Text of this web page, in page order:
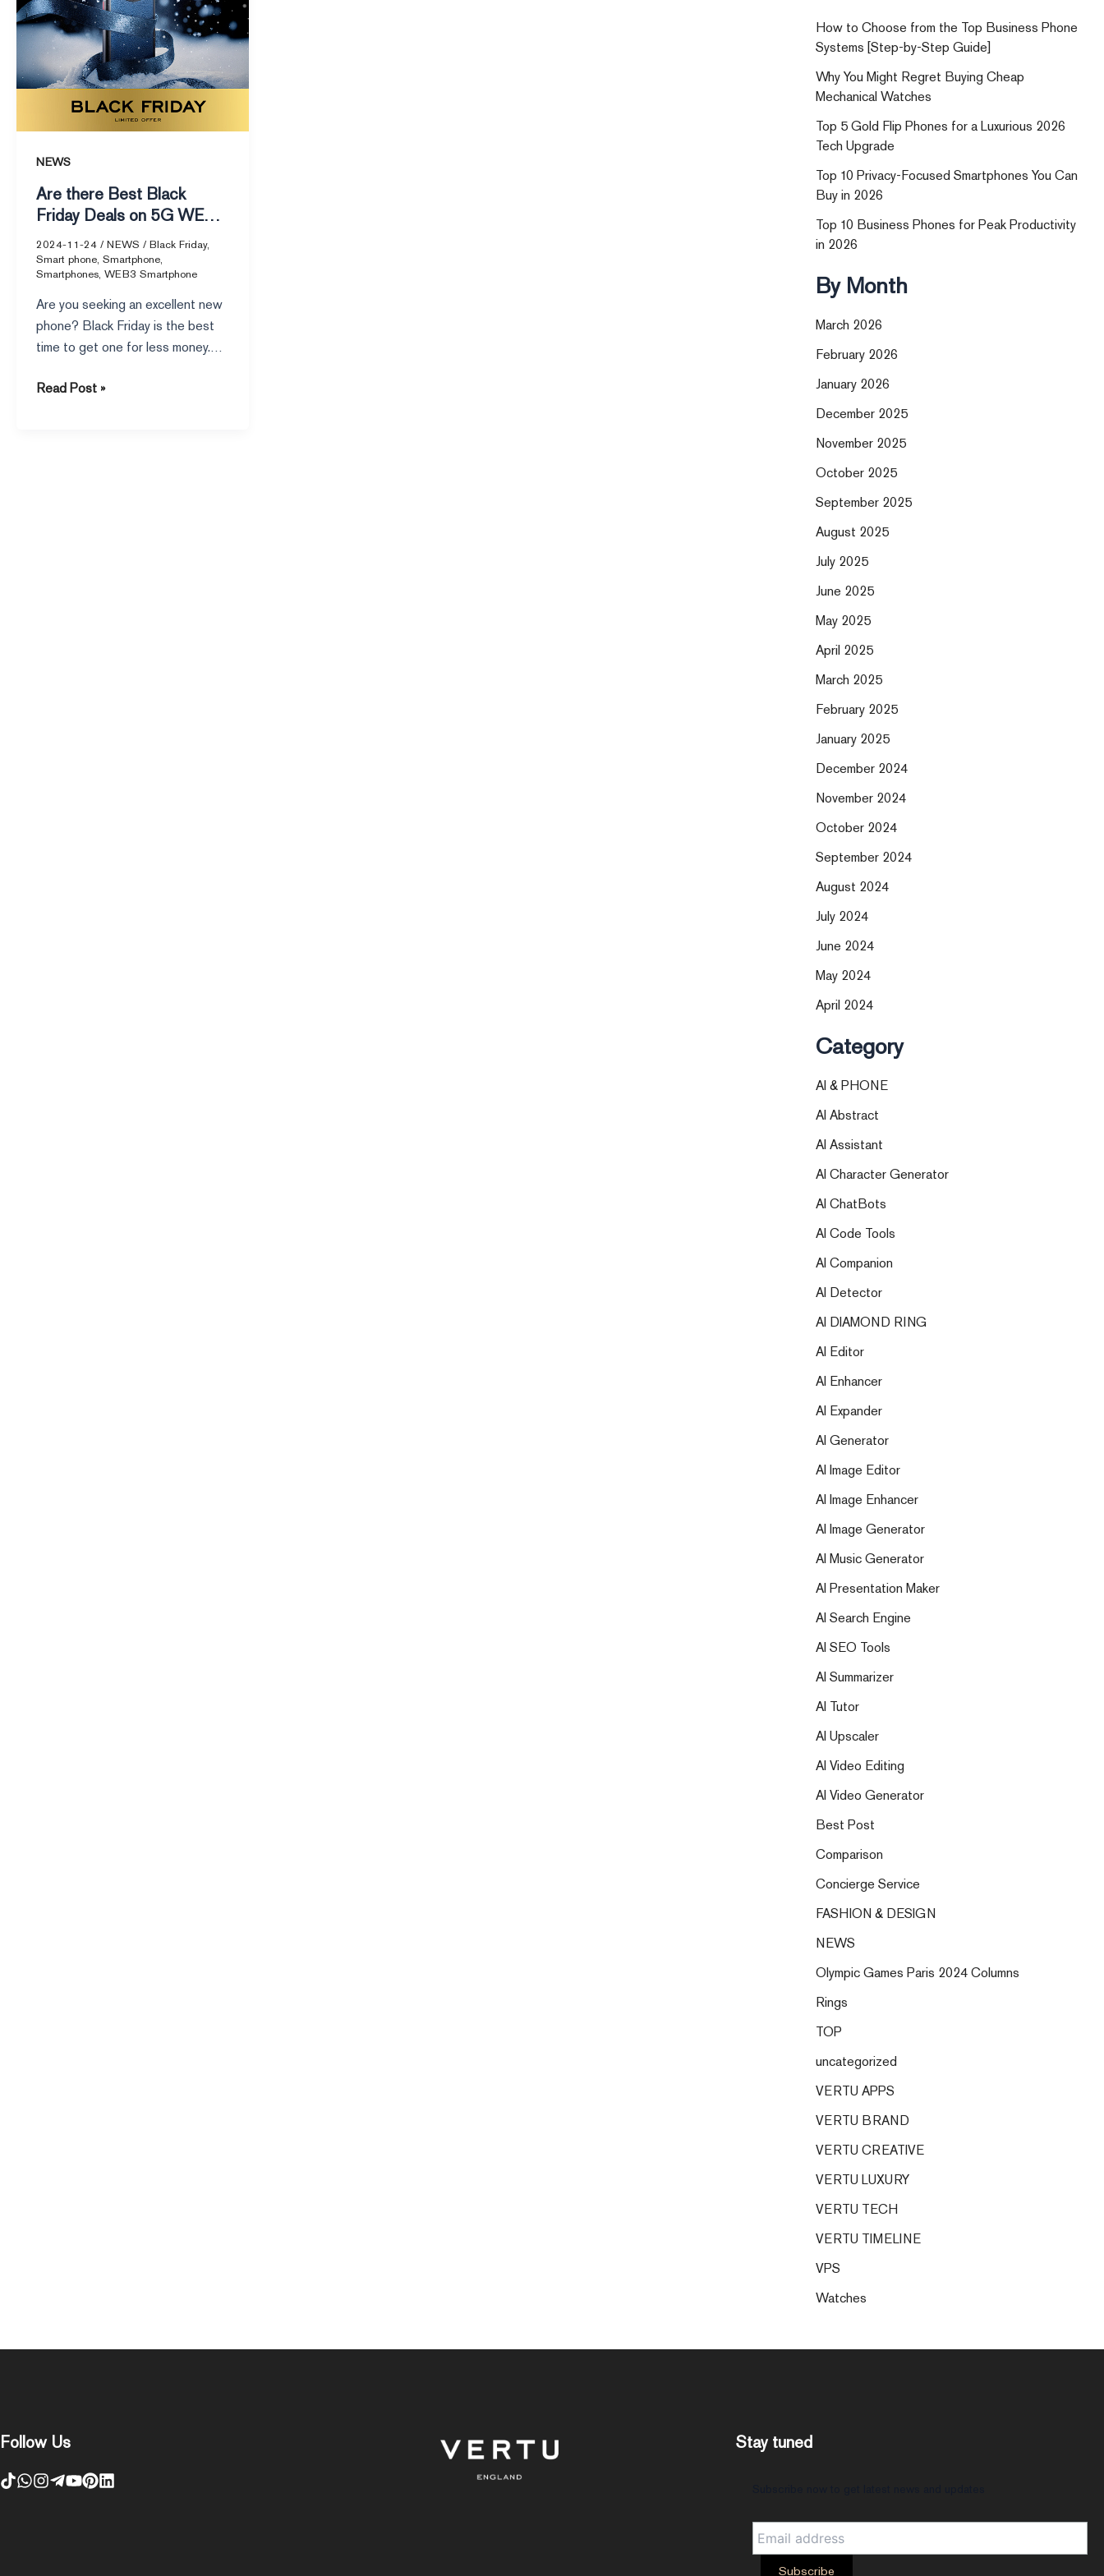
NEWS
Are there Best Black
Friday Deals on 5G WEB3
Smartphones
2024-11-24 / NEWS / Black Friday,
Smart phone, Smartphone,
Smartphones, WEB3 Smartphone
Are you seeking an excellent new
phone? Black Friday is the best
time to get one for less money.
Deals
on
5G
WEB3
Smartphones
Read Post »
How to Choose from the Top Business Phone
Systems [Step-by-Step Guide]
Why You Might Regret Buying Cheap
Mechanical Watches
Top 5 Gold Flip Phones for a Luxurious 2026
Tech Upgrade
Top 10 Privacy-Focused Smartphones You Can
Buy in 2026
Top 10 Business Phones for Peak Productivity
in 2026
By Month
March 2026
February 2026
January 2026
December 2025
November 2025
October 2025
September 2025
August 2025
July 2025
June 2025
May 2025
April 2025
March 2025
February 2025
January 2025
December 2024
November 2024
October 2024
September 2024
August 2024
July 2024
June 2024
May 2024
April 2024
Category
AI & PHONE
AI Abstract
AI Assistant
AI Character Generator
AI ChatBots
AI Code Tools
AI Companion
AI Detector
AI DIAMOND RING
AI Editor
AI Enhancer
AI Expander
AI Generator
AI Image Editor
AI Image Enhancer
AI Image Generator
AI Music Generator
AI Presentation Maker
AI Search Engine
AI SEO Tools
AI Summarizer
AI Tutor
AI Upscaler
AI Video Editing
AI Video Generator
Best Post
Comparison
Concierge Service
FASHION & DESIGN
NEWS
Olympic Games Paris 2024 Columns
Rings
TOP
uncategorized
VERTU APPS
VERTU BRAND
VERTU CREATIVE
VERTU LUXURY
VERTU TECH
VERTU TIMELINE
VPS
Watches
Follow Us Stay tuned